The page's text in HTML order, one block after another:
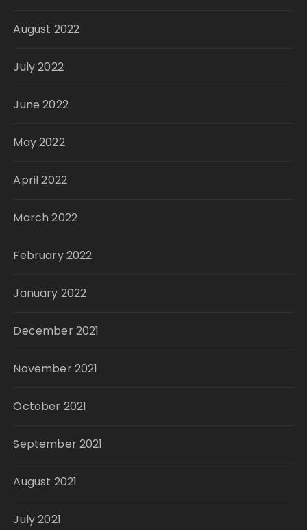
August 2022
July 2022
June 2022
May 2022
April 2022
March 2022
February 2022
January 2022
December 2021
November 2021
October 2021
September 2021
August 2021
July 2021